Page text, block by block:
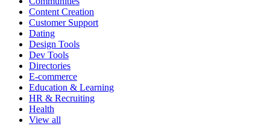
Content Creation
Customer Support
Dating
Design Tools
Dev Tools
Directories
E-commerce
Education & Learning
HR & Recruiting
Health
View all